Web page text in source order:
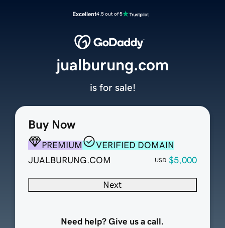
Excellent4.5 out of 5
Buy Now
PREMIUM
VERIFIED DOMAIN
JUALBURUNG.COM
USD $5,000
Next
Need help? Give us a call.
jualburung.com
is for sale!